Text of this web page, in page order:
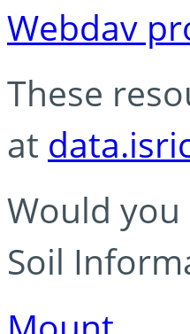
Webdav
These
at
Would you
Soil